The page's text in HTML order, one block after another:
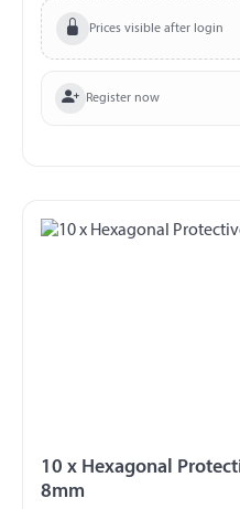
Prices visible after login
Register now
10 x Hexagonal
8mm